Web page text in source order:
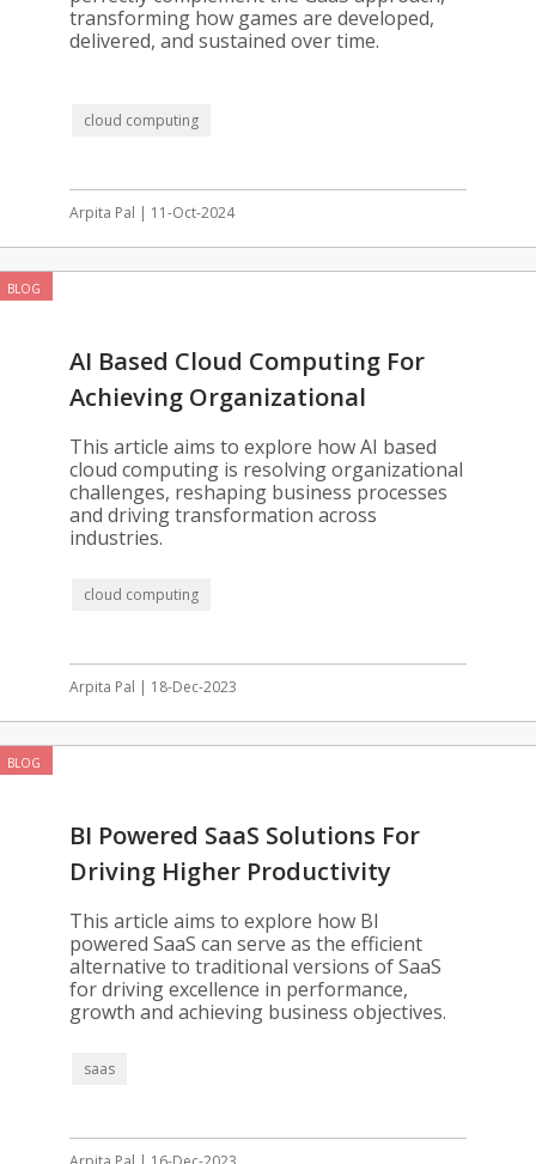
transforming how games are developed,
delivered, and sustained over time.
cloud computing
Arpita Pal | 11-Oct-2024
BLOG
AI Based Cloud Computing For
Achieving Organizational
Excellence
This article aims to explore how AI based
cloud computing is resolving organizational
challenges, reshaping business processes
and driving transformation across
industries.
cloud computing
Arpita Pal | 18-Dec-2023
BLOG
BI Powered SaaS Solutions For
Driving Higher Productivity
This article aims to explore how BI
powered SaaS can serve as the efficient
alternative to traditional versions of SaaS
for driving excellence in performance,
growth and achieving business objectives.
saas